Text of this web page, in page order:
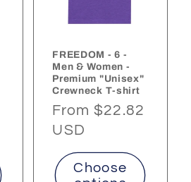
FREEDOM - 6 -
Men & Women -
Premium "Unisex"
Crewneck T-shirt
Regular
price
From $22.82
USD
Choose